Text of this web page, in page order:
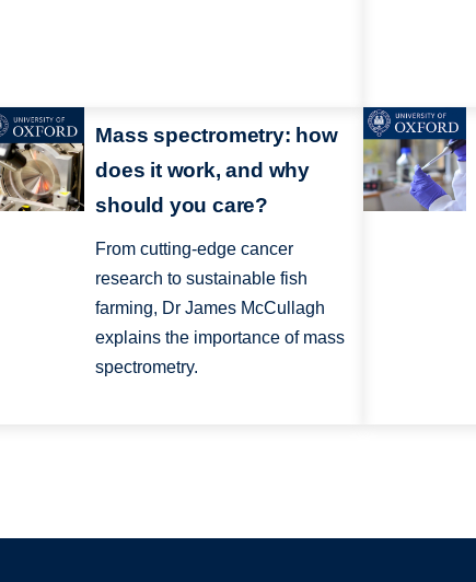
Mass spectrometry: how
does it work, and why
should you care?
From cutting-edge cancer
research to sustainable fish
farming, Dr James McCullagh
explains the importance of mass
spectrometry.